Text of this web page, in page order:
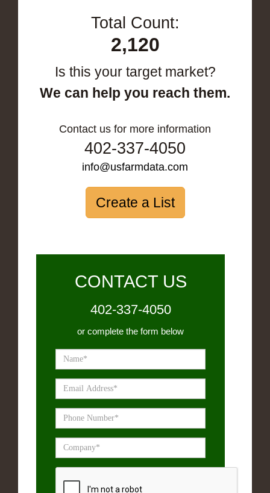
Total Count:
2,120
Is this your target market?
We can help you reach them.
Contact us for more information
402-337-4050
info@usfarmdata.com
Create a List
CONTACT US
402-337-4050
or complete the form below